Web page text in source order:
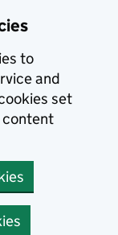
to
and
set
content